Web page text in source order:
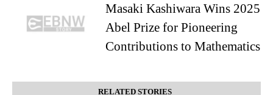
Masaki Kashiwara Wins 2025
Abel Prize for Pioneering
Contributions to Mathematics
RELATED STORIES